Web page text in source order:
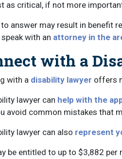
as critical, if not more
to answer may result in benefit
with an attorney in the
with a
with a disability lawyer offers
lawyer can help with the
avoid common mistakes that
lawyer can also represent
be entitled to up to $3,882